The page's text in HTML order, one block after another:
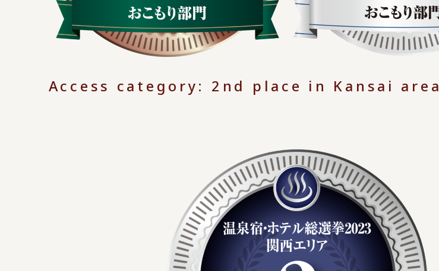
Access category: 2nd place in Kansai area